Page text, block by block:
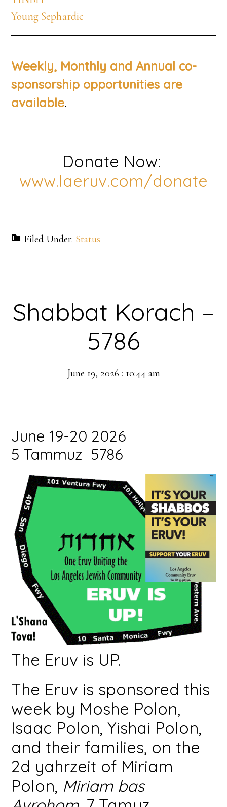
Young Sephardic
Weekly, Monthly and Annual co-
sponsorship opportunities are
available.
Donate Now:
www.laeruv.com/donate
Filed Under: Status
Shabbat Korach –
5786
June 19, 2026 : 10:44 am
June 19-20 2026
5 Tammuz 5786
The Eruv is UP.
The Eruv is sponsored this
week by Moshe Polon,
Isaac Polon, Yishai Polon,
and their families, on the
2d yahrzeit of Miriam
Polon, Miriam bas